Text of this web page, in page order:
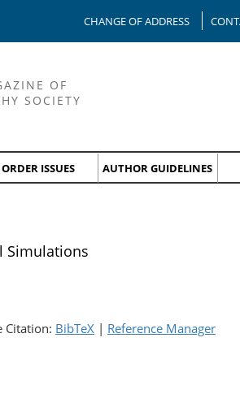
CHANGE OF ADDRESS
OF
SOCIETY
ORDER ISSUES AUTHOR GUIDELINES
Simulations
Citation: BibTeX | Reference Manager